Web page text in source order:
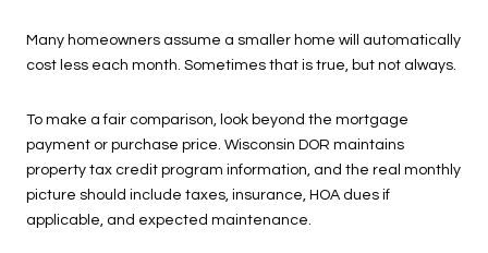
Many homeowners assume a smaller home will automatically
cost less each month. Sometimes that is true, but not always.
To make a fair comparison, look beyond the mortgage
payment or purchase price. Wisconsin DOR maintains
property tax credit program information, and the real monthly
picture should include taxes, insurance, HOA dues if
applicable, and expected maintenance.